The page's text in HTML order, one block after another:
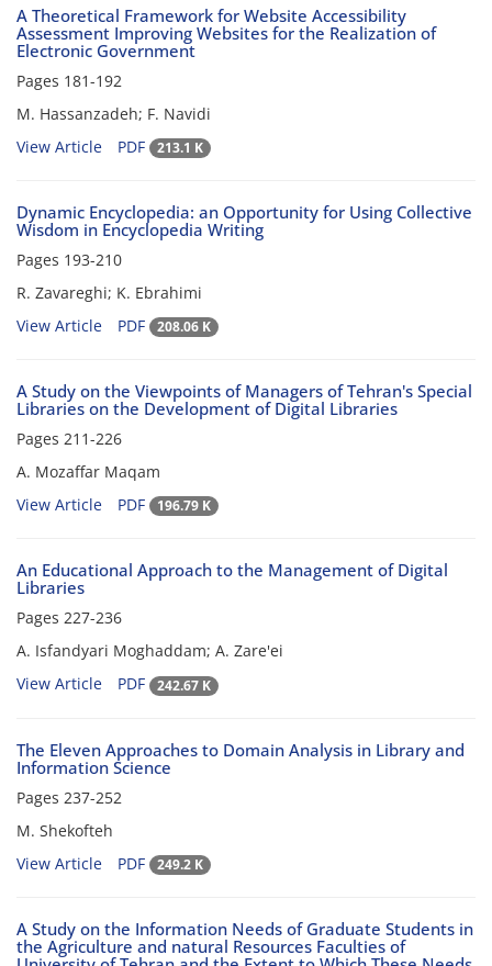
A Theoretical Framework for Website Accessibility
Assessment Improving Websites for the Realization of
Electronic Government
Pages 181-192
M. Hassanzadeh; F. Navidi
View Article
PDF 213.1 K
Dynamic Encyclopedia: an Opportunity for Using Collective
Wisdom in Encyclopedia Writing
Pages 193-210
R. Zavareghi; K. Ebrahimi
View Article
PDF 208.06 K
A Study on the Viewpoints of Managers of Tehran's Special
Libraries on the Development of Digital Libraries
Pages 211-226
A. Mozaffar Maqam
View Article
PDF 196.79 K
An Educational Approach to the Management of Digital
Libraries
Pages 227-236
A. Isfandyari Moghaddam; A. Zare'ei
View Article
PDF 242.67 K
The Eleven Approaches to Domain Analysis in Library and
Information Science
Pages 237-252
M. Shekofteh
View Article
PDF 249.2 K
A Study on the Information Needs of Graduate Students in
the Agriculture and natural Resources Faculties of